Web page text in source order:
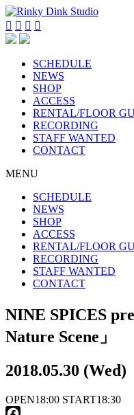
   
SCHEDULE
NEWS
SHOP
ACCESS
RENTAL/FLOOR
RECORDING
STAFF WANTED
CONTACT
MENU
SCHEDULE
NEWS
SHOP
ACCESS
RENTAL/FLOOR
RECORDING
STAFF WANTED
CONTACT
NINE SPICES
Nature Scene」
2018.05.30 (Wed)
OPEN18:00 START18:30